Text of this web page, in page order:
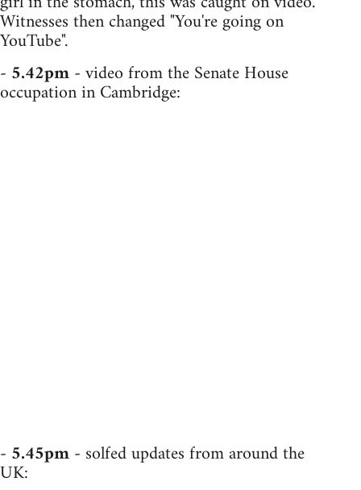
Witnesses then changed "You're going on
YouTube".
- 5.42pm- video from the Senate House
occupation in Cambridge:
- 5.45pm- solfed updates from around the
UK: